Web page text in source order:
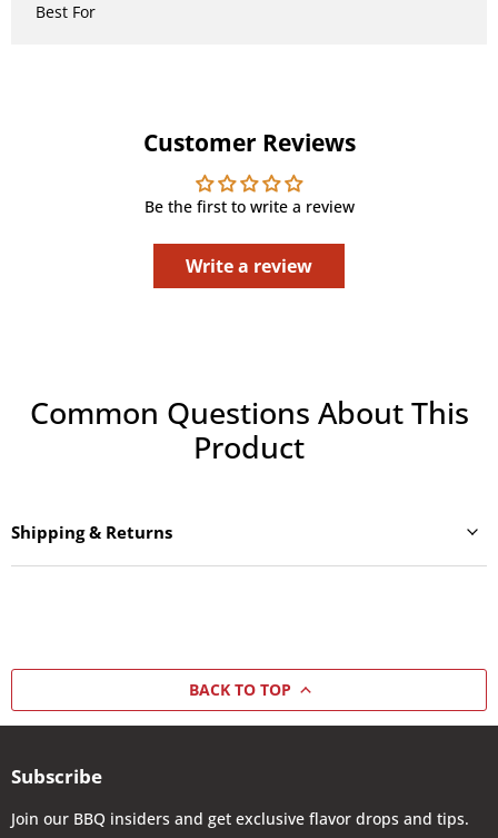
Best For
Customer Reviews
Be the first to write a review
Write a review
Common Questions About This
Product
Shipping & Returns
BACK TO TOP
Subscribe
Join our BBQ insiders and get exclusive flavor drops and tips.